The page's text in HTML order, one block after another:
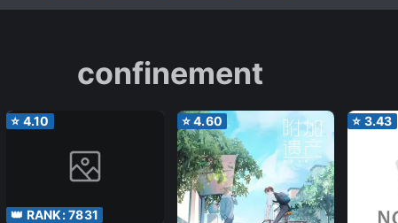
confinement
⭐ 4.10
👑 RANK:7831
⭐4.60 ⭐ 3.43